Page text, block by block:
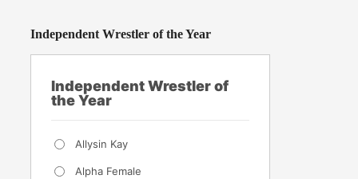
Independent Wrestler of the Year
Independent Wrestler of
the Year
Allysin Kay
Alpha Female